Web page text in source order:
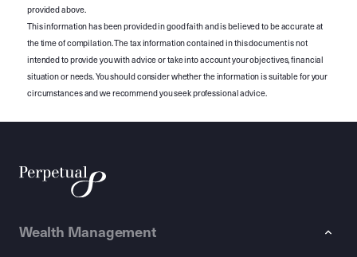
provided above.
This information has been provided in good faith and is believed to be accurate at
the time of compilation. The tax information contained in this document is not
intended to provide you with advice or take into account your objectives, financial
situation or needs. You should consider whether the information is suitable for your
circumstances and we recommend you seek professional advice.
Wealth Management